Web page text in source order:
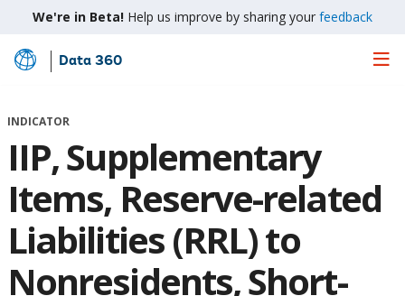
We're in Beta! Help us improve by sharing your feedback
Skip
Main
Data 360
INDICATOR
IIP, Supplementary
Items, Reserve-related
Liabilities (RRL) to
Nonresidents, Short-